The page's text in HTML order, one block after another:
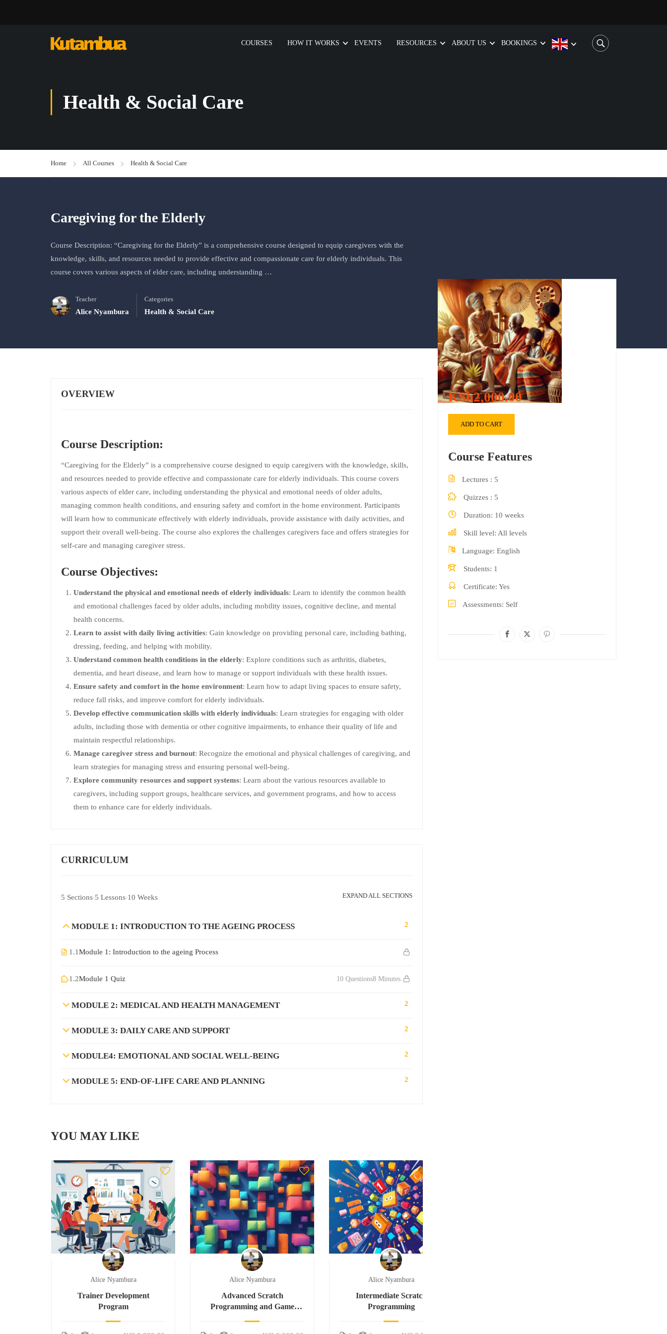
COURSES HOW IT WORKS EVENTS RESOURCES ABOUT US BOOKINGS
Health & Social Care
Home All Courses Health & Social Care
Caregiving for the Elderly
Course Description: “Caregiving for the Elderly” is a comprehensive course designed to equip caregivers with the
knowledge, skills, and resources needed to provide effective and compassionate care for elderly individuals. This
course covers various aspects of elder care, including understanding …
Teacher
Alice Nyambura
Categories
Health & Social Care
OVERVIEW
Course Description:
“Caregiving for the Elderly” is a comprehensive course designed to equip caregivers with the knowledge, skills,
and resources needed to provide effective and compassionate care for elderly individuals. This course covers
various aspects of elder care, including understanding the physical and emotional needs of older adults,
managing common health conditions, and ensuring safety and comfort in the home environment. Participants
will learn how to communicate effectively with elderly individuals, provide assistance with daily activities, and
support their overall well-being. The course also explores the challenges caregivers face and offers strategies for
self-care and managing caregiver stress.
Course Objectives:
Understand the physical and emotional needs of elderly individuals: Learn to identify the common health
and emotional challenges faced by older adults, including mobility issues, cognitive decline, and mental
health concerns.
Learn to assist with daily living activities: Gain knowledge on providing personal care, including bathing,
dressing, feeding, and helping with mobility.
Understand common health conditions in the elderly: Explore conditions such as arthritis, diabetes,
dementia, and heart disease, and learn how to manage or support individuals with these health issues.
Ensure safety and comfort in the home environment: Learn how to adapt living spaces to ensure safety,
reduce fall risks, and improve comfort for elderly individuals.
Develop effective communication skills with elderly individuals: Learn strategies for engaging with older
adults, including those with dementia or other cognitive impairments, to enhance their quality of life and
maintain respectful relationships.
Manage caregiver stress and burnout: Recognize the emotional and physical challenges of caregiving, and
learn strategies for managing stress and ensuring personal well-being.
Explore community resources and support systems: Learn about the various resources available to
caregivers, including support groups, healthcare services, and government programs, and how to access
them to enhance care for elderly individuals.
CURRICULUM
5 Sections 5 Lessons 10 Weeks EXPAND ALL SECTIONS
MODULE 1: INTRODUCTION TO THE AGEING PROCESS 2
1.1Module 1: Introduction to the ageing Process
1.2Module 1 Quiz 8 Minutes
10 Questions
MODULE 2: MEDICAL AND HEALTH MANAGEMENT 2
MODULE 3: DAILY CARE AND SUPPORT 2
MODULE4: EMOTIONAL AND SOCIAL WELL-BEING 2
MODULE 5: END-OF-LIFE CARE AND PLANNING 2
YOU MAY LIKE
Alice Nyambura
Trainer Development
Program
Alice Nyambura
Advanced Scratch
Programming and Game
Alice Nyambura
Intermediate Scratch
Programming
KSh2,000.00
ADD TO CART
Course Features
Lectures 5
Quizzes 5
Duration 10 weeks
Skill level All levels
Language English
Students 1
Certificate Yes
Assessments Self